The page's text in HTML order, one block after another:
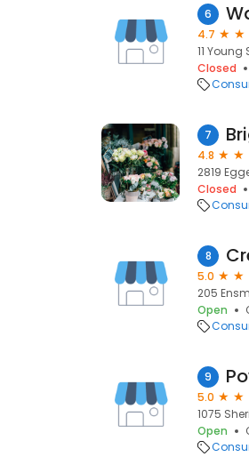
6
4.7
11 Young
Closed
7
4.8
2819
Closed
8
5.0
205
Open
9
5.0
1075
Open